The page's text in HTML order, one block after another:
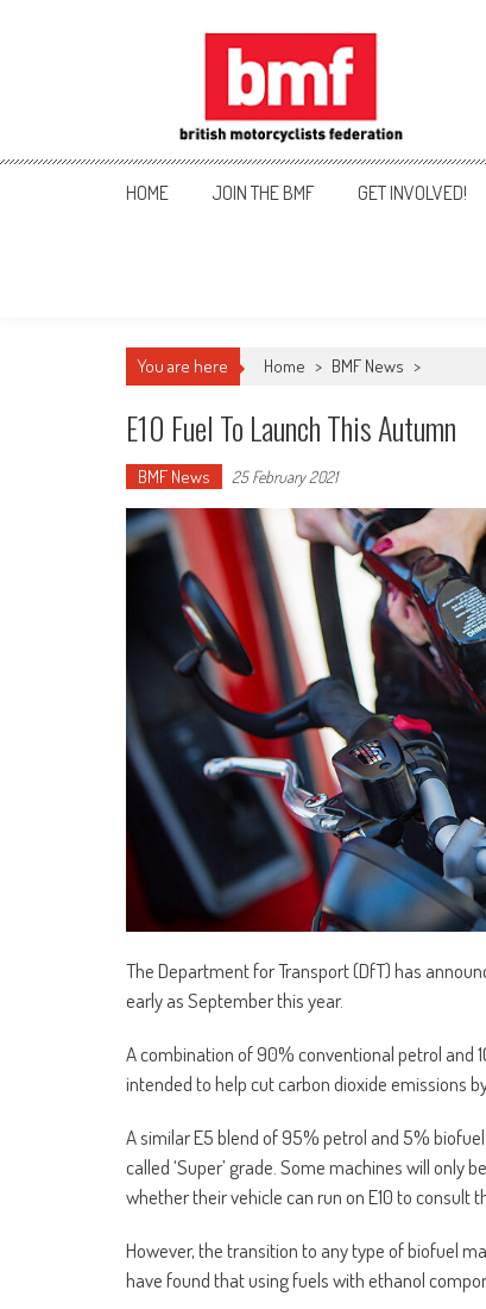
British Motorcyclists
HOME JOIN THE BMF GET INVOLVED!
You are here Home > BMF News >
E10 Fuel To Launch This Autumn
BMF News 25 February 2021
The Department for Transport (DfT) has
early as September this year.
A combination of 90% conventional petrol and
intended to help cut carbon dioxide emissions
A similar E5 blend of 95% petrol and 5%
called ‘Super’ grade. Some machines will only
whether their vehicle can run on E10 to consult
However, the transition to any type of biofuel
have found that using fuels with ethanol